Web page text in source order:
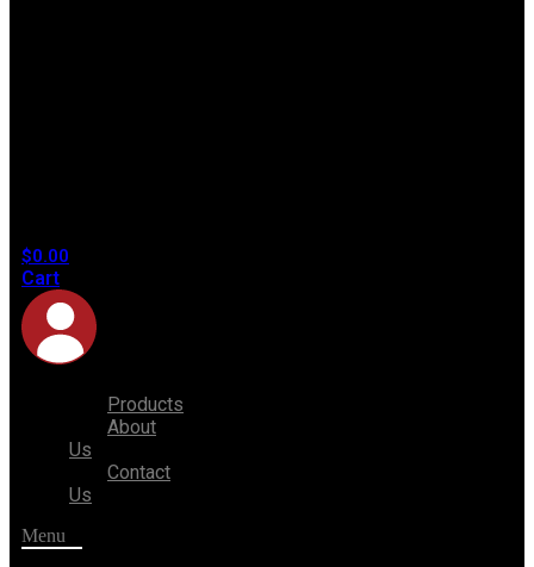
$0.00
Cart
Products
About
Us
Contact
Us
Menu